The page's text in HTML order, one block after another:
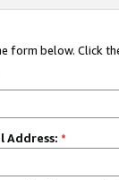
form below. Click
Address: *